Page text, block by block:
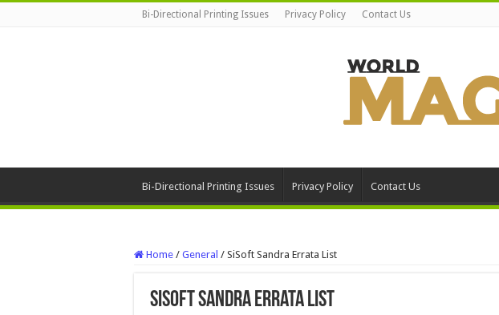
Bi-Directional Printing Issues Privacy Policy Contact Us
Bi-Directional Printing Issues Privacy Policy Contact Us
Home / General / SiSoft Sandra Errata List
SiSoft Sandra Errata List